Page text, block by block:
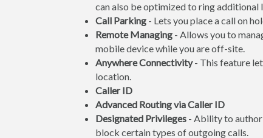
can also be optimized to ring additional
Call Parking - Lets you place a call on
Remote Managing - Allows you to
mobile device while you are off-site.
Anywhere Connectivity- This feature
location.
Caller ID
Advanced Routing via Caller ID
Designated Privileges - Ability to
block certain types of outgoing calls.